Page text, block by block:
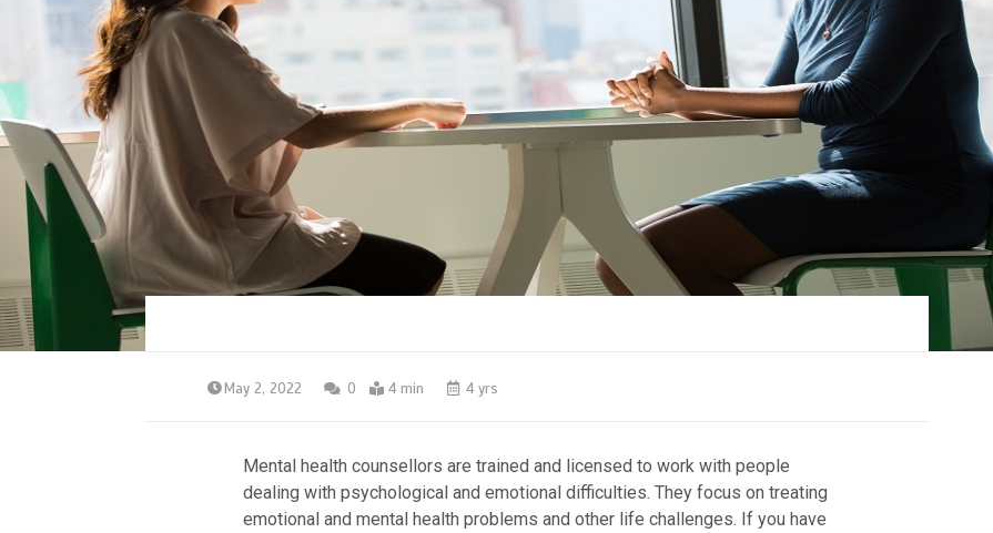
May 2, 2022 0 4 min 4 yrs
Mental health counsellors are trained and licensed to work with people
dealing with psychological and emotional difficulties. They focus on treating
emotional and mental health problems and other life challenges. If you have